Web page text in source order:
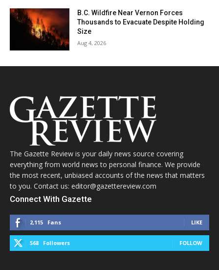
B.C. Wildfire Near Vernon Forces
Thousands to Evacuate Despite Holding
Size
Aug 4, 2026
The Gazette Review is your daily news source covering
everything from world news to personal finance. We provide
the most recent, unbiased accounts of the news that matters
to you. Contact us: editor@gazettereview.com
Connect With Gazette
2,115 Fans LIKE
568 Followers FOLLOW